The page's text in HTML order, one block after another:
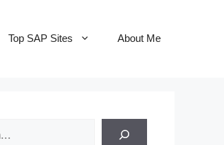
Top SAP Sites About Me